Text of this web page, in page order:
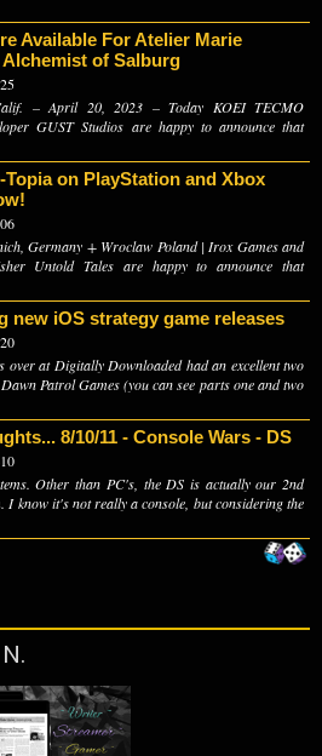
Available For Atelier Marie
Alchemist of Salburg
– April 20, 2023 – Today KOEI TECMO
GUST Studios are happy to announce that
on PlayStation and Xbox
Germany + Wroclaw Poland | Irox Games and
Untold Tales are happy to announce that
new iOS strategy game releases
over at Digitally Downloaded had an excellent two
Patrol Games (you can see parts one and two
8/10/11 - Console Wars - DS
Other than PC's, the DS is actually our 2nd
I know it's not really a console, but considering the